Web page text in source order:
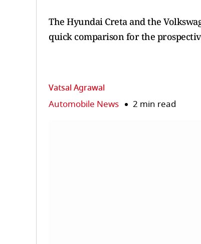
The Hyundai Creta and the
quick comparison for the
Vatsal Agrawal
Automobile News 2 min read